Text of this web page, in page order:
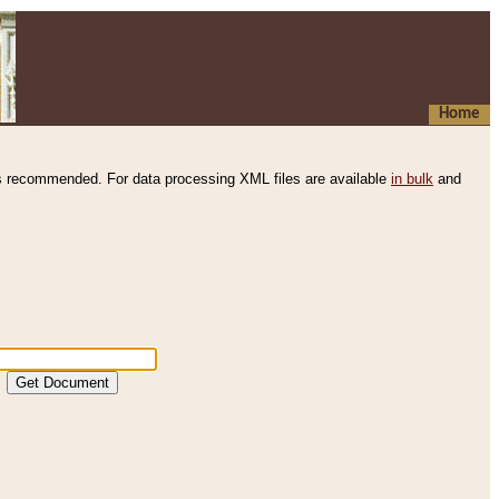
Home
recommended. For data processing XML files are available in bulk and